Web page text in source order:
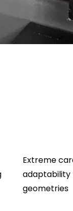
Extreme
adaptability
geometries